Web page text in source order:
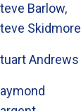
Barlow,
Skidmore
Andrews